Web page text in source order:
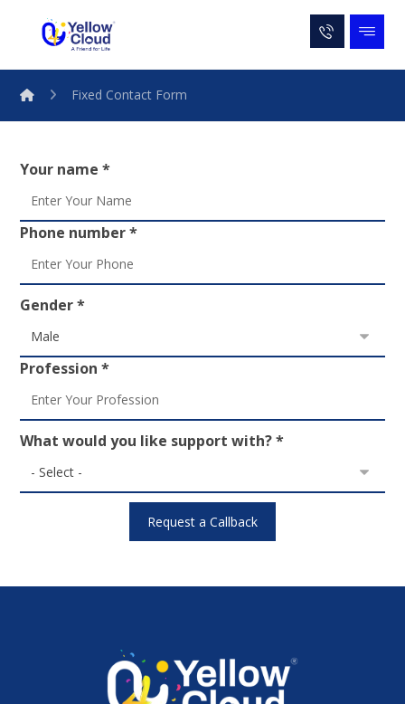
Fixed Contact Form
Your name *
Phone number *
Gender *
Profession *
What would you like support with? *